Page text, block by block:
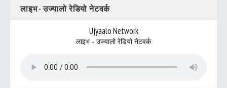
लाइभ - उज्यालो रेडियो नेटवर्क
Ujyaalo Network
लाइभ - उज्यालो रेडियो नेटवर्क